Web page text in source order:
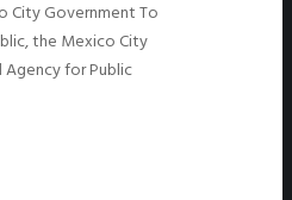
City Government To
the Mexico City
for Public